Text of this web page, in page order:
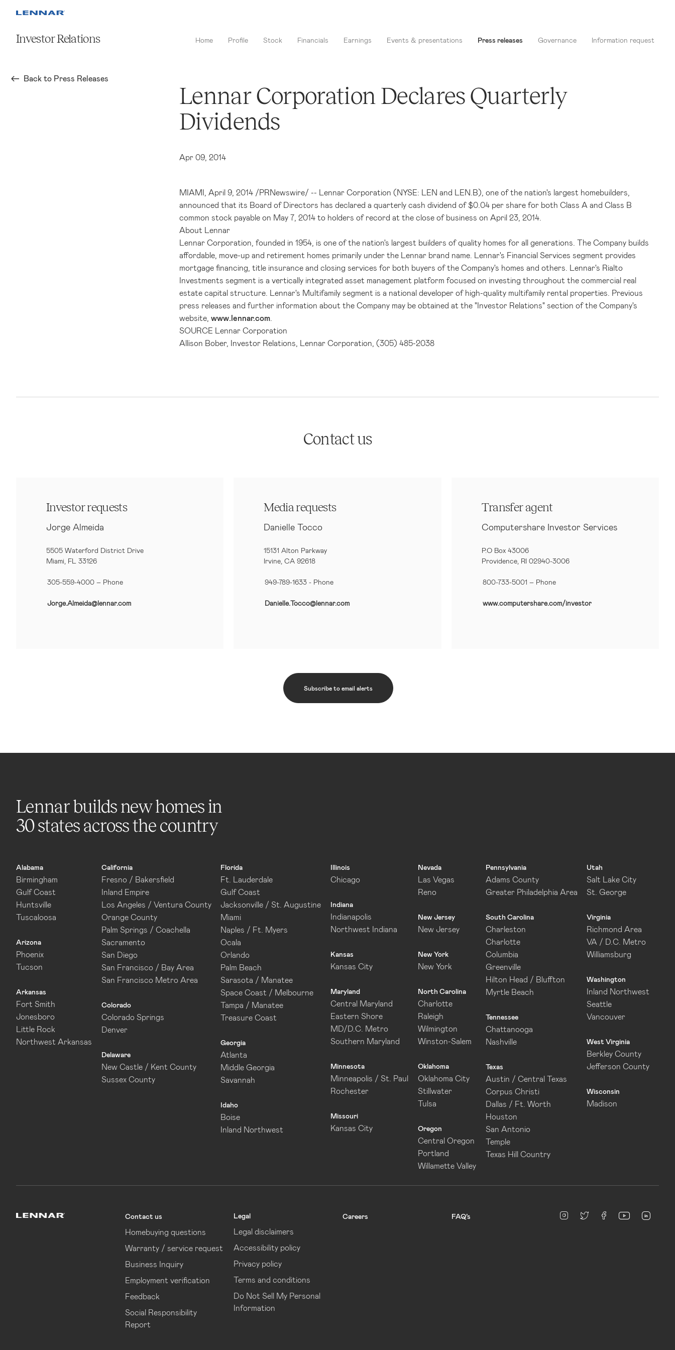
Investor Relations Home Profile Stock Financials Earnings Events & presentations Press releases Governance Information request
Back to Press Releases
Lennar Corporation Declares Quarterly
Dividends
Apr 09, 2014
MIAMI April 9, 2014 /PRNewswire/ -- Lennar Corporation (NYSE: LEN and LEN.B), one of the nation's largest homebuilders,
announced that its Board of Directors has declared a quarterly cash dividend of$0.04 per share for both Class A and Class B
common stock payable on May 7, 2014 to holders of record at the close of business on April 23, 2014
About Lennar
Lennar Corporation , founded in 1954, is one of the nation's largest builders of quality homes for all generations. The Company builds
affordable, move-up and retirement homes primarily under the Lennar brand name. Lennar's Financial Services segment provides
mortgage financing, title insurance and closing services for both buyers of the Company's homes and others. Lennar's Rialto
Investments segment is a vertically integrated asset management platform focused on investing throughout the commercial real
estate capital structure. Lennar's Multifamily segment is a national developer of high-quality multifamily rental properties. Previous
press releases and further information about the Company may be obtained at the "Investor Relations" section of the Company's
website, www.lennar.com
SOURCE Lennar Corporation
Allison Bober, Investor Relations, Lennar Corporation, (305) 485-2038
Contact us
Investor requests
Jorge Almeida
5505 Waterford District Drive
Miami, FL 33126
305-559-4000 – Phone
Jorge.Almeida@lennar.com
Media requests
Danielle Tocco
15131 Alton Parkway
Irvine, CA 92618
949-789-1633 - Phone
Danielle.Tocco@lennar.com
Transfer agent
Computershare Investor Services
P.O Box 43006
Providence, RI 02940-3006
800-733-5001 – Phone
www.computershare.com/investor
Subscribe to email alerts
Lennar builds new homes in
30 states across the country
Alabama
Birmingham
Gulf Coast
Huntsville
Tuscaloosa
Arizona
Phoenix
Tucson
Arkansas
Fort Smith
Jonesboro
Little Rock
Northwest Arkansas
California
Fresno / Bakersfield
Inland Empire
Los Angeles / Ventura County
Orange County
Palm Springs / Coachella
Sacramento
San Diego
San Francisco / Bay Area
San Francisco Metro Area
Colorado
Colorado Springs
Denver
Delaware
New Castle / Kent County
Sussex County
Florida
Ft. Lauderdale
Gulf Coast
Jacksonville / St. Augustine
Miami
Naples / Ft. Myers
Ocala
Orlando
Palm Beach
Sarasota / Manatee
Space Coast / Melbourne
Tampa / Manatee
Treasure Coast
Georgia
Atlanta
Middle Georgia
Savannah
Idaho
Boise
Inland Northwest
Illinois
Chicago
Indiana
Indianapolis
Northwest Indiana
Kansas
Kansas City
Maryland
Central Maryland
Eastern Shore
MD/D.C. Metro
Southern Maryland
Minnesota
Minneapolis / St. Paul
Rochester
Missouri
Kansas City
Nevada
Las Vegas
Reno
New Jersey
New Jersey
New York
New York
North Carolina
Charlotte
Raleigh
Wilmington
Winston-Salem
Oklahoma
Oklahoma City
Stillwater
Tulsa
Oregon
Central Oregon
Portland
Willamette Valley
Pennsylvania
Adams County
Greater Philadelphia Area
South Carolina
Charleston
Charlotte
Columbia
Greenville
Hilton Head / Bluffton
Myrtle Beach
Tennessee
Chattanooga
Nashville
Texas
Austin / Central Texas
Corpus Christi
Dallas / Ft. Worth
Houston
San Antonio
Temple
Texas Hill Country
Utah
Salt Lake City
St. George
Virginia
Richmond Area
VA / D.C. Metro
Williamsburg
Washington
Inland Northwest
Seattle
Vancouver
West Virginia
Berkley County
Jefferson County
Wisconsin
Madison
Contact us
Homebuying questions
Warranty / service request
Business Inquiry
Employment verification
Feedback
Social Responsibility
Report
Legal
Legal disclaimers
Accessibility policy
Privacy policy
Terms and conditions
Do Not Sell My Personal
Information
Careers FAQ’s Instagram
twitterfacebookyoutube